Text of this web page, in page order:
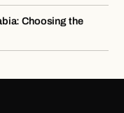
Choosing the